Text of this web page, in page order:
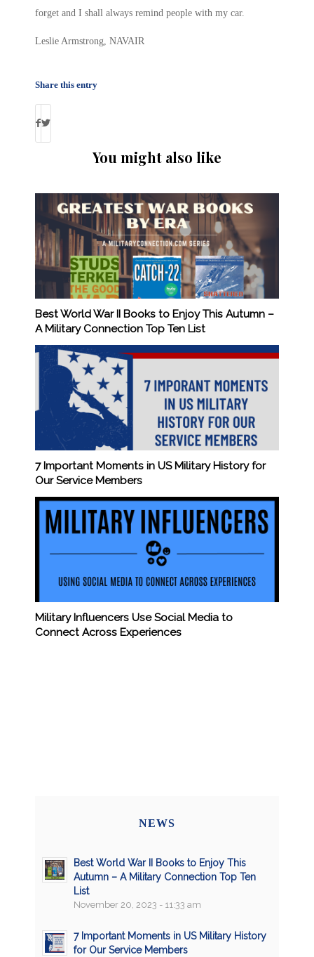
forget and I shall always remind people with my car.
Leslie Armstrong, NAVAIR
Share this entry
You might also like
Best World War II Books to Enjoy This Autumn –
A Military Connection Top Ten List
7 Important Moments in US Military History for
Our Service Members
Military Influencers Use Social Media to
Connect Across Experiences
NEWS
Best World War II Books to Enjoy This
Autumn – A Military Connection Top Ten
List
November 20, 2023 - 11:33 am
7 Important Moments in US Military History
for Our Service Members